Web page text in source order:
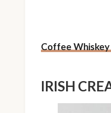
Coffee
IRISH